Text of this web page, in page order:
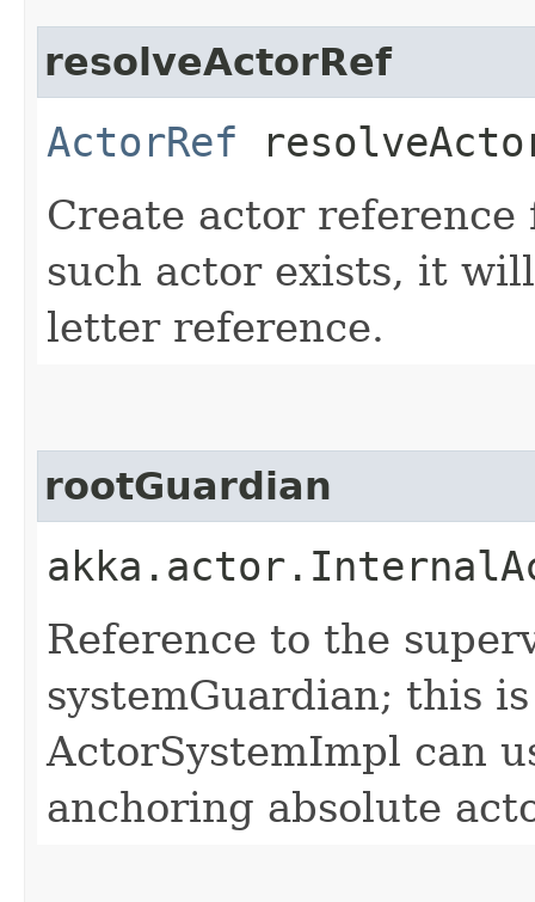
resolveActorRef
ActorRef
Create actor
such actor exists, it
letter reference.
rootGuardian
Reference to the
systemGuardian; this
ActorSystemImpl can
anchoring absolute